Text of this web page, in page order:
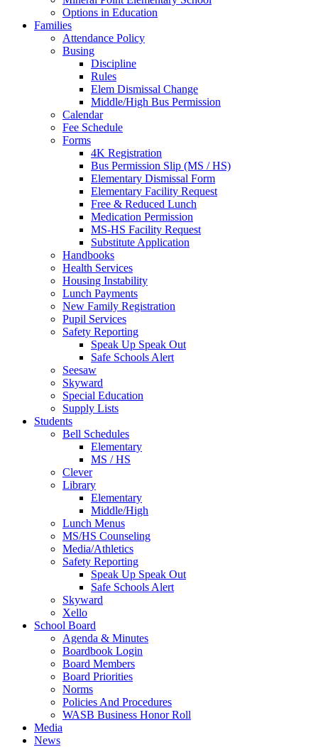
Options in Education
Families
Attendance Policy
Busing
Discipline
Rules
Elem Dismissal Change
Middle/High Bus Permission
Calendar
Fee Schedule
Forms
4K Registration
Bus Permission Slip (MS / HS)
Elementary Dismissal Form
Elementary Facility Request
Free & Reduced Lunch
Medication Permission
MS-HS Facility Request
Substitute Application
Handbooks
Health Services
Housing Instability
Lunch Payments
New Family Registration
Pupil Services
Safety Reporting
Speak Up Speak Out
Safe Schools Alert
Seesaw
Skyward
Special Education
Supply Lists
Students
Bell Schedules
Elementary
MS / HS
Clever
Library
Elementary
Middle/High
Lunch Menus
MS/HS Counseling
Media/Athletics
Safety Reporting
Speak Up Speak Out
Safe Schools Alert
Skyward
Xello
School Board
Agenda & Minutes
Boardbook Login
Board Members
Board Priorities
Norms
Policies And Procedures
WASB Business Honor Roll
Media
News